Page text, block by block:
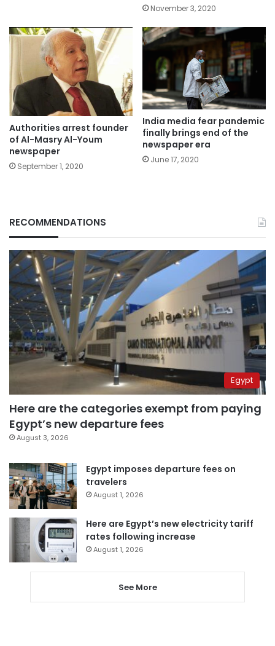
November 3, 2020
Authorities arrest founder
of Al-Masry Al-Youm
newspaper
September 1, 2020
India media fear pandemic
finally brings end of the
newspaper era
June 17, 2020
RECOMMENDATIONS
Egypt
Here are the categories exempt from paying
Egypt’s new departure fees
August 3, 2026
Egypt imposes departure fees on
travelers
August 1, 2026
Here are Egypt’s new electricity tariff
rates following increase
August 1, 2026
See More